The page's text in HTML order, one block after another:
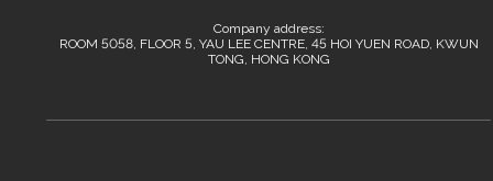
Company address:
ROOM 5058, FLOOR 5, YAU LEE CENTRE, 45 HOI YUEN ROAD, KWUN
TONG, HONG KONG